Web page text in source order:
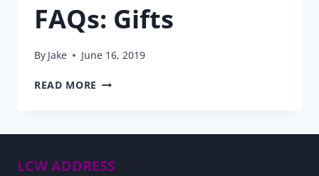
FAQs: Gifts
By Jake June 16, 2019
READ MORE FAQS:
LCW ADDRESS